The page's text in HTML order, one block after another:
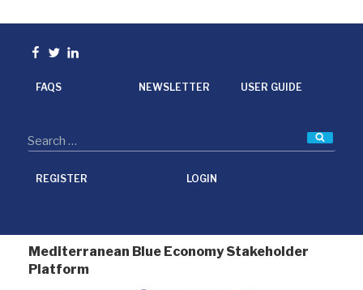
o
Facebook
Twitter
linkedin
FAQS NEWSLETTER USER GUIDE
REGISTER LOGIN
Mediterranean Blue Economy Stakeholder
Platform